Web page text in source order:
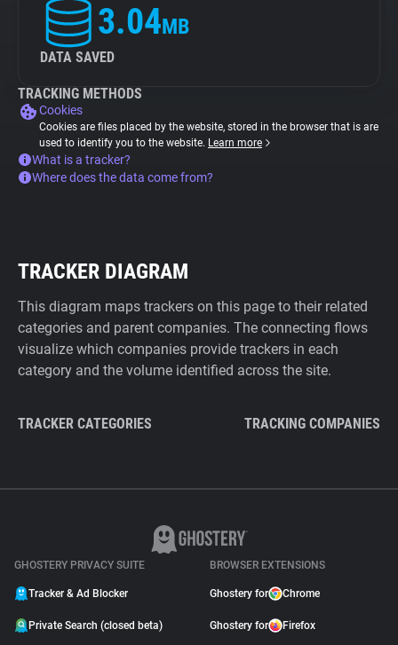
3.04MB
DATA SAVED
TRACKING METHODS
Cookies
Cookies are files placed by the website, stored in the browser that is are
used to identify you to the website. Learn more
What is a tracker?
Where does the data come from?
TRACKER DIAGRAM
This diagram maps trackers on this page to their related
categories and parent companies. The connecting flows
visualize which companies provide trackers in each
category and the volume identified across the site.
TRACKER CATEGORIES TRACKING COMPANIES
GHOSTERY PRIVACY SUITE
Tracker & Ad Blocker
Private Search (closed beta)
BROWSER EXTENSIONS
Ghostery for Chrome
Ghostery for Firefox